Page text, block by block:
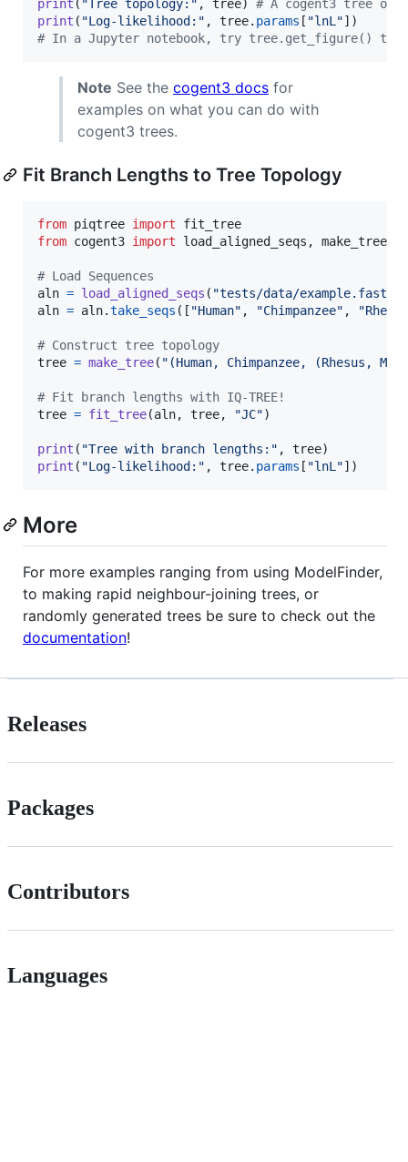
print ( "Tree topology:" , tree) # A cogent3 tree
print ( "Log-likelihood:" , tree. params [ "lnL"
# In a Jupyter notebook, try tree.get_figure() to
Note See the cogent3 docs for
examples on what you can do with
cogent3 trees.
Fit Branch Lengths to Tree Topology
from piqtree import
fit_tree
from cogent3 import load_aligned_seqs , make_tree
# Load Sequences
aln = load_aligned_seqs ( "tests/data/example.fasta"
aln = aln.take_seqs ([ "Human" , "Chimpanzee" ,
# Construct tree topology
tree = make_tree( "(Human, Chimpanzee, (Rhesus,
# Fit branch lengths with IQ-TREE!
tree = fit_tree(aln, tree, "JC")
print ( "Tree with branch lengths:" , tree
print ( "Log-likelihood:" , tree. params [ "lnL"])
More
For more examples ranging from using ModelFinder,
to making rapid neighbour-joining trees, or
randomly generated trees be sure to check out the
documentation!
Releases
Packages
Contributors
Languages